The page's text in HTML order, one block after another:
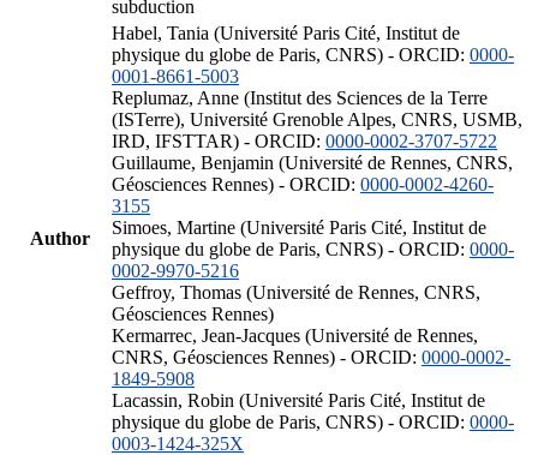
subduction
Author
Habel, Tania (Université Paris Cité, Institut de
physique du globe de Paris, CNRS) - ORCID: 0000-
0001-8661-5003
Replumaz, Anne (Institut des Sciences de la Terre
(ISTerre), Université Grenoble Alpes, CNRS, USMB,
IRD, IFSTTAR) - ORCID: 0000-0002-3707-5722
Guillaume, Benjamin (Université de Rennes, CNRS,
Géosciences Rennes) - ORCID: 0000-0002-4260-
3155
Simoes, Martine (Université Paris Cité, Institut de
physique du globe de Paris, CNRS) - ORCID: 0000-
0002-9970-5216
Geffroy, Thomas (Université de Rennes, CNRS,
Géosciences Rennes)
Kermarrec, Jean-Jacques (Université de Rennes,
CNRS, Géosciences Rennes) - ORCID: 0000-0002-
1849-5908
Lacassin, Robin (Université Paris Cité, Institut de
physique du globe de Paris, CNRS) - ORCID: 0000-
0003-1424-325X